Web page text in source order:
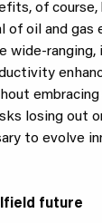
of
of oil and gas
wide-
losing out
to evolve
future